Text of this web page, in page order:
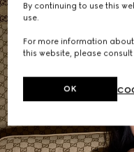
By continuing to use this
use.
For more information
this website, please
OK